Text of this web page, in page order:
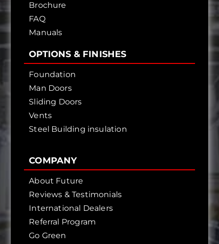
Brochure
FAQ
Manuals
OPTIONS & FINISHES
Foundation
Man Doors
Sliding Doors
Vents
Steel Building insulation
COMPANY
About Future
Reviews & Testimonials
International Dealers
Referral Program
Go Green